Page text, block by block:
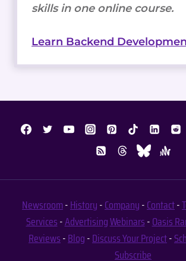
skills in one online course.
Learn Backend
Newsroom-History-Company-Contact-
Services-AdvertisingWebinars-Oasis
Reviews-Blog-Discuss Your Project-
Subscribe